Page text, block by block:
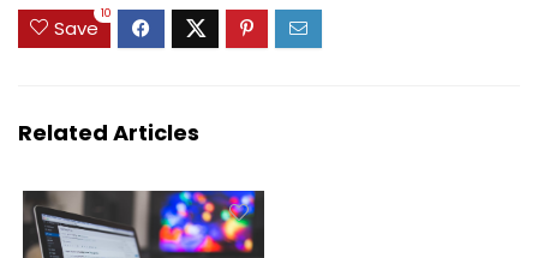
Save
10
Related Articles